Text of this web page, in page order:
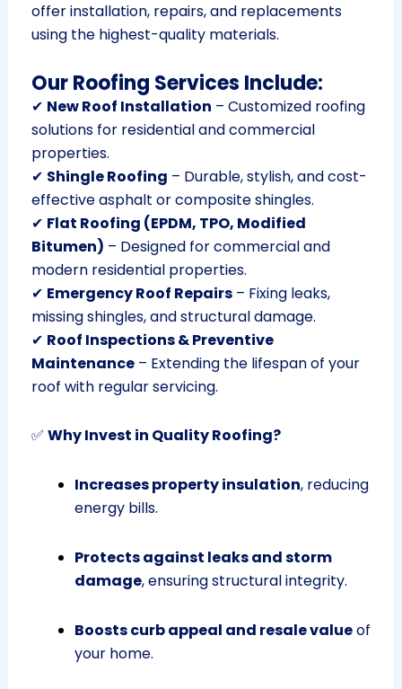
offer installation, repairs, and replacements
using the highest-quality materials.
Our Roofing Services Include:
✔ New Roof Installation – Customized roofing
solutions for residential and commercial
properties.
✔ Shingle Roofing – Durable, stylish, and cost-
effective asphalt or composite shingles.
✔ Flat Roofing (EPDM, TPO, Modified
Bitumen) – Designed for commercial and
modern residential properties.
✔ Emergency Roof Repairs– Fixing leaks,
missing shingles, and structural damage.
✔ Roof Inspections & Preventive
Maintenance– Extending the lifespan of your
roof with regular servicing.
✅ Why Invest in Quality Roofing?
Increases property insulation, reducing
energy bills.
Protects against leaks and storm
damage, ensuring structural integrity.
Boosts curb appeal and resale valueof
your home.